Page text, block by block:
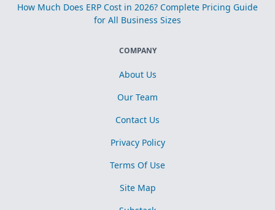
How Much Does ERP Cost in 2026? Complete Pricing Guide
for All Business Sizes
COMPANY
About Us
Our Team
Contact Us
Privacy Policy
Terms Of Use
Site Map